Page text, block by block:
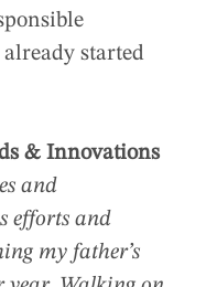
started
& Innovations
and
efforts and
my father’s